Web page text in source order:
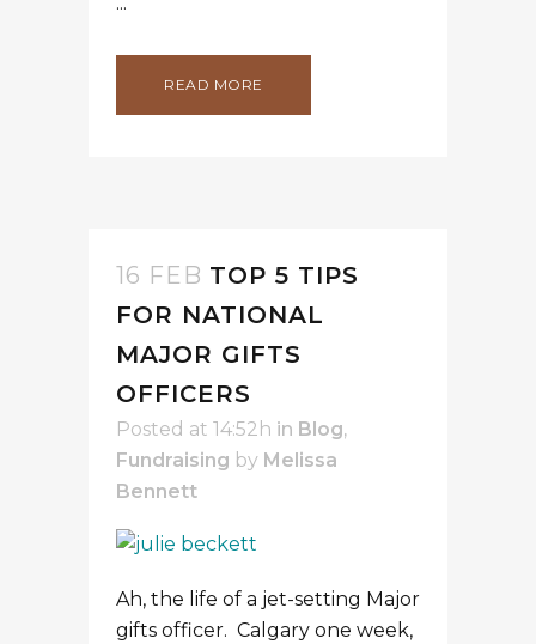
READ MORE
16 FEB TOP 5 TIPS
FOR NATIONAL
MAJOR GIFTS
OFFICERS
Posted at 14:52h in Blog,
Fundraising by Melissa
Bennett
Ah, the life of a jet-setting Major
gifts officer. Calgary one week,